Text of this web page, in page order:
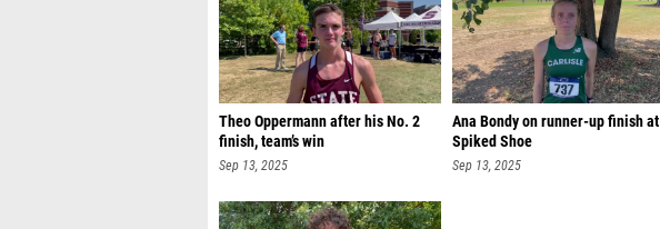
Theo Oppermann after his No. 2
finish, team’s win
Sep 13, 2025
Ana Bondy on runner-up finish at
Spiked Shoe
Sep 13, 2025